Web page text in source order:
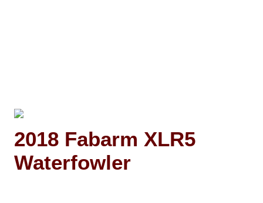
2018 Fabarm XLR5
Waterfowler